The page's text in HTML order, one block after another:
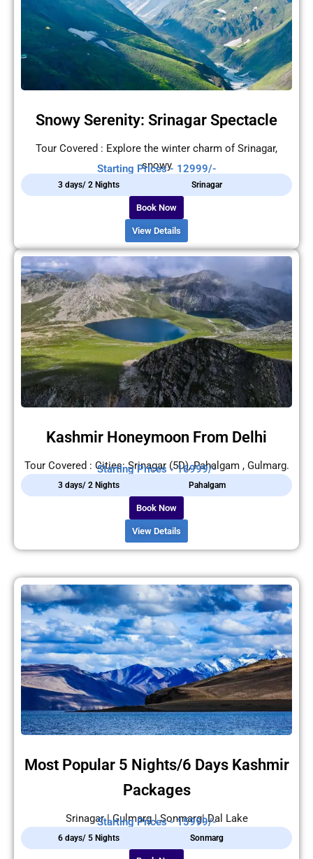
Snowy Serenity: Srinagar Spectacle
Tour Covered : Explore the winter charm of Srinagar,
snowy
Starting Prices - 12999/-
3 days/ 2 Nights Srinagar
Book Now
View Details
Kashmir Honeymoon From Delhi
Tour Covered : Cities: Srinagar (5D), Pahalgam , Gulmarg.
Starting Prices - 16999/-
3 days/ 2 Nights Pahalgam
Book Now
View Details
Most Popular 5 Nights/6 Days Kashmir
Packages
Srinagar | Gulmarg | Sonmarg| Dal Lake
Starting Prices - 15999/-
6 days/ 5 Nights Sonmarg